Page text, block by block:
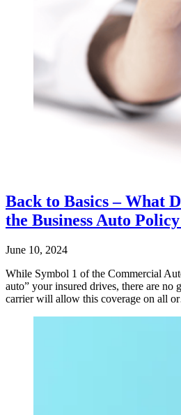
Back to Basics – What
the Business Auto
June 10, 2024
While Symbol 1 of the Commercial
auto” your insured drives, there are no
carrier will allow this coverage on all